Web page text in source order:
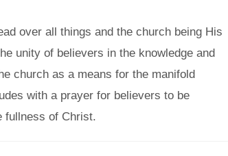
over all things and the church being His
unity of believers in the knowledge and
church as a means for the manifold
with a prayer for believers to be
fullness of Christ.